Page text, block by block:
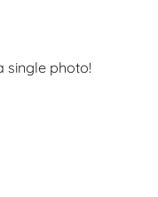
single photo!